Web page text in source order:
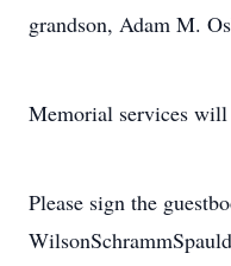
grandson, Adam M.
Memorial services will
Please sign the